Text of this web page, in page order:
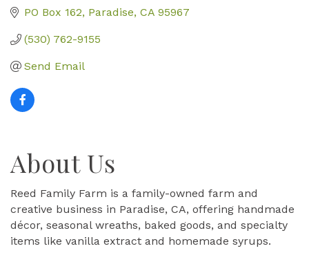
PO Box 162 Paradise CA 95967
(530) 762-9155
Send Email
About Us
Reed Family Farm is a family-owned farm and
creative business in Paradise, CA, offering handmade
décor, seasonal wreaths, baked goods, and specialty
items like vanilla extract and homemade syrups.